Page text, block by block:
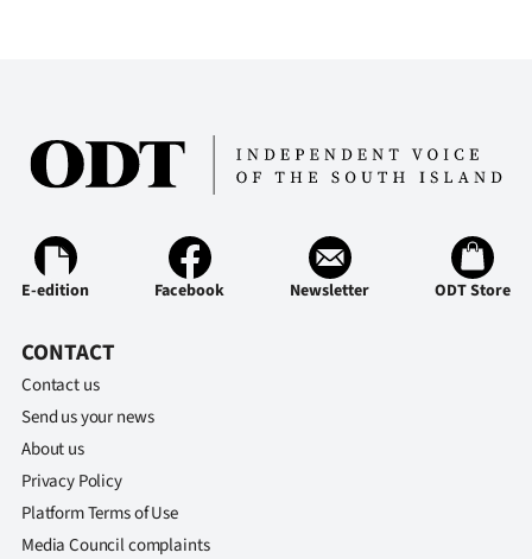
E-edition Facebook Newsletter ODT Store
CONTACT
Contact us
Send us your news
About us
Privacy Policy
Platform Terms of Use
Media Council complaints